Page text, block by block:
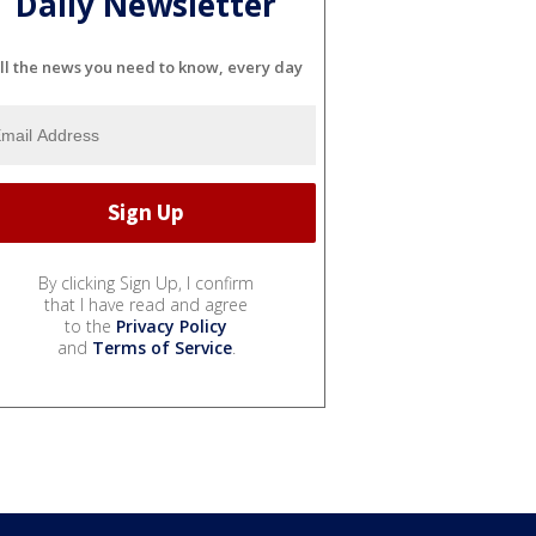
the news you need to know, every day
By clicking Sign Up, I confirm
that I have read and agree
to the Privacy Policy
and Terms of Service.